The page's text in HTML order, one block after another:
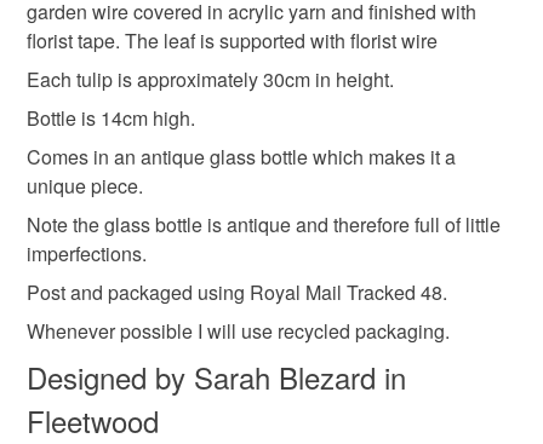
tulips winter flowers Black flowers
autumn flowers
Materials
Acrylic yarn Florist wire Wool fibre
Garden wire Florist tape
Please note that if your order is being posted outside
mainland UK, you (or the recipient) may have to pay
customs or VAT charges and a handling fee. The seller is
not responsible for any charges or fees that may incur.
Read the Folksy Returns Policy.
garden wire covered in acrylic yarn and finished with
florist tape. The leaf is supported with florist wire
Each tulip is approximately 30cm in height.
Bottle is 14cm high.
Comes in an antique glass bottle which makes it a
unique piece.
Note the glass bottle is antique and therefore full of little
imperfections.
Post and packaged using Royal Mail Tracked 48.
Whenever possible I will use recycled packaging.
Designed by Sarah Blezard in
Fleetwood